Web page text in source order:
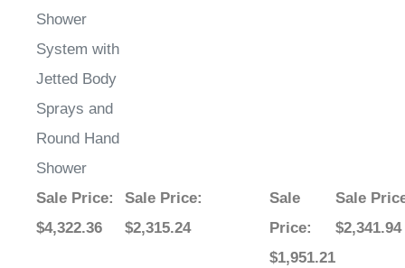
Shower
System with
Jetted Body
Sprays and
Round Hand
Shower
Sale Price:
$4,322.36
Sale Price:
$2,315.24
Sale
Price:
$1,951.21
Sale
$2,341.94